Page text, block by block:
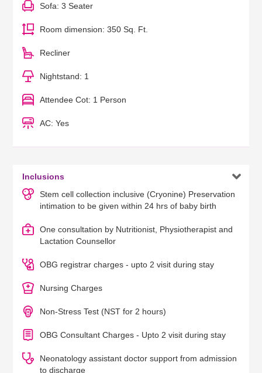
Sofa: 3 Seater
Room dimension: 350 Sq. Ft.
Recliner
Nightstand: 1
Attendee Cot: 1 Person
AC: Yes
Inclusions 
Stem cell collection inclusive (Cryonine) Preservation
intimation to be given within 24 hrs of baby birth
One consultation by Nutritionist, Physiotherapist and
Lactation Counsellor
OBG registrar charges - upto 2 visit during stay
Nursing Charges
Non-Stress Test (NST for 2 hours)
OBG Consultant Charges - Upto 2 visit during stay
Neonatology assistant doctor support from admission
to discharge